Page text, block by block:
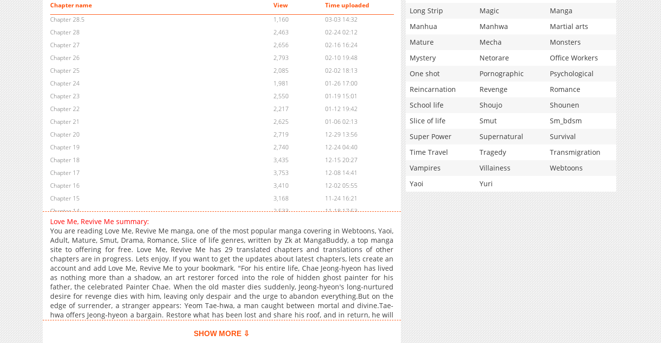
Chapter name View
Time uploaded
Chapter 28.5
1,160
03-03 14:32
Chapter 28
2,463
02-24 02:12
Chapter 27
2,656
02-16 16:24
Chapter 26
2,793
02-10 19:48
Chapter 25
2,085
02-02 18:13
Chapter 24
1,981
01-26 17:00
Chapter 23
2,550
01-19 15:01
Chapter 22
2,217
01-12 19:42
Chapter 21
2,625
01-06 02:13
Chapter 20
2,719
12-29 13:56
Chapter 19
2,740
12-24 04:40
Chapter 18
3,435
12-15 20:27
Chapter 17
3,753
12-08 14:41
Chapter 16
3,410
12-02 05:55
Chapter 15
3,168
11-24 16:21
Chapter 14
2,533
11-18 17:53
Chapter 13
Chapter 12
3,254
11-03 15:07
Chapter 11
2,800
10-28 00:48
Chapter 10
3,072
10-21 03:05
Chapter 9
2,854
10-14 17:04
Chapter 8
3,305
10-06 17:55
Chapter 7
4,264
09-29 16:44
Chapter 6
4,314
09-22 22:08
Love Me, Revive Me summary:
You are reading Love Me, Revive Me manga, one of the most popular manga covering in Webtoons, Yaoi,
Adult, Mature, Smut, Drama, Romance, Slice of life genres, written by Zk at MangaBuddy, a top manga
site to offering for free. Love Me, Revive Me has 29 translated chapters and translations of other
chapters are in progress. Lets enjoy. If you want to get the updates about latest chapters, lets create an
account and add Love Me, Revive Me to your bookmark. "For his entire life, Chae Jeong-hyeon has lived
as nothing more than a shadow, an art restorer forced into the role of hidden ghost painter for his
father, the celebrated Painter Chae. When the old master dies suddenly, Jeong-hyeon's long-nurtured
desire for revenge dies with him, leaving only despair and the urge to abandon everything.But on the
edge of surrender, a stranger appears: Yeom Tae-hwa, a man caught between mortal and divine.Tae-
hwa offers Jeong-hyeon a bargain. Restore what has been lost and share his roof, and in return, he will
fragile hope Tae-hwa extends.Yet as the days pass, cold obligation begins to blur into fascination. Living
SHOW MORE ⇩
Long Strip
Magic
Manga
Manhua
Manhwa
Martial arts
Mature
Mecha
Monsters
Mystery
Netorare
Office Workers
One shot
Pornographic
Psychological
Reincarnation
Revenge
Romance
School life
Shoujo
Shounen
Slice of life
Smut
Sm_bdsm
Super Power
Supernatural
Survival
Time Travel
Tragedy
Transmigration
Vampires
Villainess
Webtoons
Yaoi
Yuri